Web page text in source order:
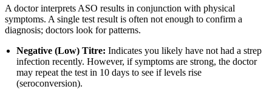
A doctor interprets ASO results in conjunction with physical
symptoms. A single test result is often not enough to confirm a
diagnosis; doctors look for patterns.
Negative (Low) Titre: Indicates you likely have not had a strep
infection recently. However, if symptoms are strong, the doctor
may repeat the test in 10 days to see if levels rise
(seroconversion).